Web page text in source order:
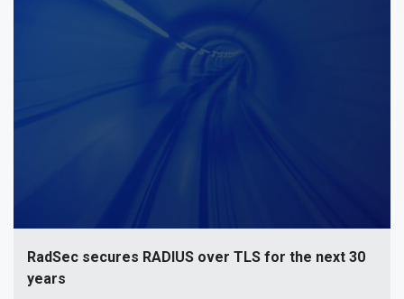
RadSec secures RADIUS over TLS for the next 30
years